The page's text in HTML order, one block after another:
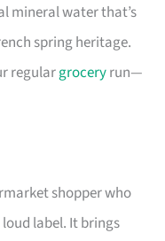
mineral water that’s
spring heritage.
regulargroceryrun—
shopper who
label. It brings